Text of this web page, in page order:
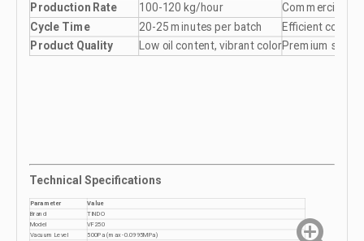
Production Rate 100-120 kg/hour
Commercial
Cycle Time
20-25 minutes per batch
Efficient
Product Quality
Low oil content, vibrant colorPremium
Technical Specifications
Parameter
Value
Brand
TINDO
Model VF250
Vacuum Level 500Pa (max -0.0995MPa)